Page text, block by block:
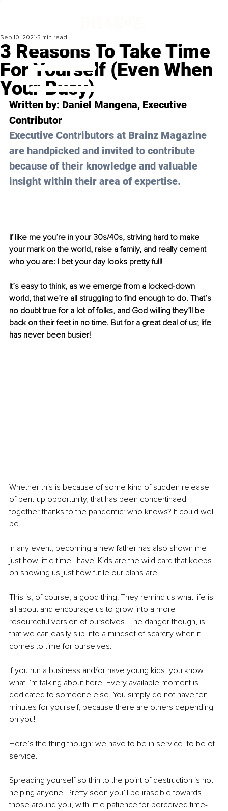
3 Reasons To Take Time
For Yourself (Even When
Your Busy)
Sep 10, 2021 5 min read
Written by: Daniel Mangena, Executive
Contributor
Executive Contributors at Brainz Magazine
are handpicked and invited to contribute
because of their knowledge and valuable
insight within their area of expertise.
If like me you’re in your 30s/40s, striving hard to make
your mark on the world, raise a family, and really cement
who you are: I bet your day looks pretty full!
It’s easy to think, as we emerge from a locked-down
world, that we’re all struggling to find enough to do. That’s
no doubt true for a lot of folks, and God willing they’ll be
back on their feet in no time. But for a great deal of us; life
has never been busier!
Whether this is because of some kind of sudden release
of pent-up opportunity, that has been concertinaed
together thanks to the pandemic: who knows? It could well
be.
In any event, becoming a new father has also shown me
just how little time I have! Kids are the wild card that keeps
on showing us just how futile our plans are.
This is, of course, a good thing! They remind us what life is
all about and encourage us to grow into a more
resourceful version of ourselves. The danger though, is
that we can easily slip into a mindset of scarcity when it
comes to time for ourselves.
If you run a business and/or have young kids, you know
what I’m talking about here. Every available moment is
dedicated to someone else. You simply do not have ten
minutes for yourself, because there are others depending
on you!
Here’s the thing though: we have to be in service, to be of
service.
Spreading yourself so thin to the point of destruction is not
helping anyone. Pretty soon you’ll be irascible towards
those around you, with little patience for perceived time-